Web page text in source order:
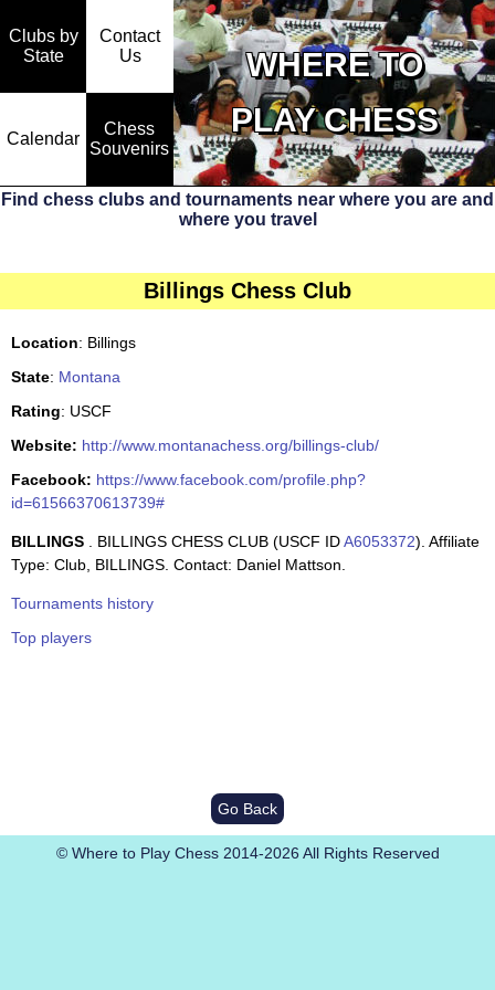
Clubs by
State
Contact
Us
WHERE TO
Calendar
Chess
Souvenirs
PLAY CHESS
Find chess clubs and tournaments near where you are and
where you travel
Billings Chess Club
Location: Billings
State: Montana
Rating: USCF
Website: http://www.montanachess.org/billings-club/
Facebook: https://www.facebook.com/profile.php?
id=61566370613739#
BILLINGS . BILLINGS CHESS CLUB (USCF IDA6053372). Affiliate
Type: Club, BILLINGS. Contact: Daniel Mattson.
Tournaments history
Top players
Go Back
© Where to Play Chess 2014-2026 All Rights Reserved